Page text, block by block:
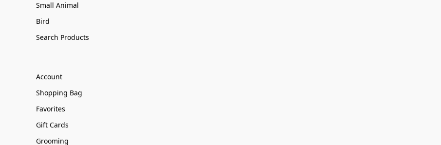
Small Animal
Bird
Search Products
Account
Shopping Bag
Favorites
Gift Cards
Grooming